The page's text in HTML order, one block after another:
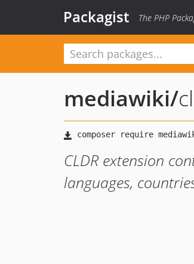
Packagist The PHP
mediawiki/
CLDR extension
languages,